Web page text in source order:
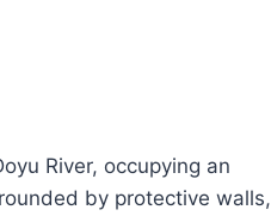
River, occupying an
by protective walls,